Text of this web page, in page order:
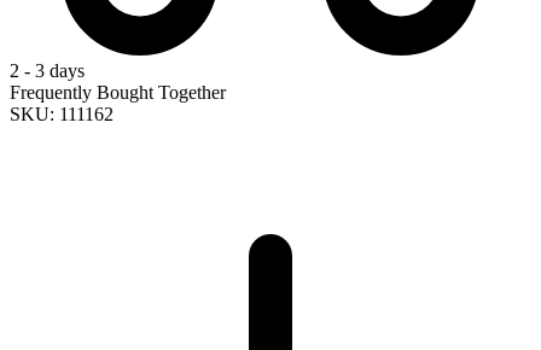
2 - 3 days
Frequently Bought Together
SKU: 111162